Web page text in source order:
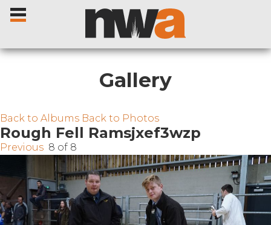
Home
Sale Dates
Catalogues
Gallery
Back to Albums Back to Photos
Rough Fell Ramsjxef3wzp
Previous 8 of 8